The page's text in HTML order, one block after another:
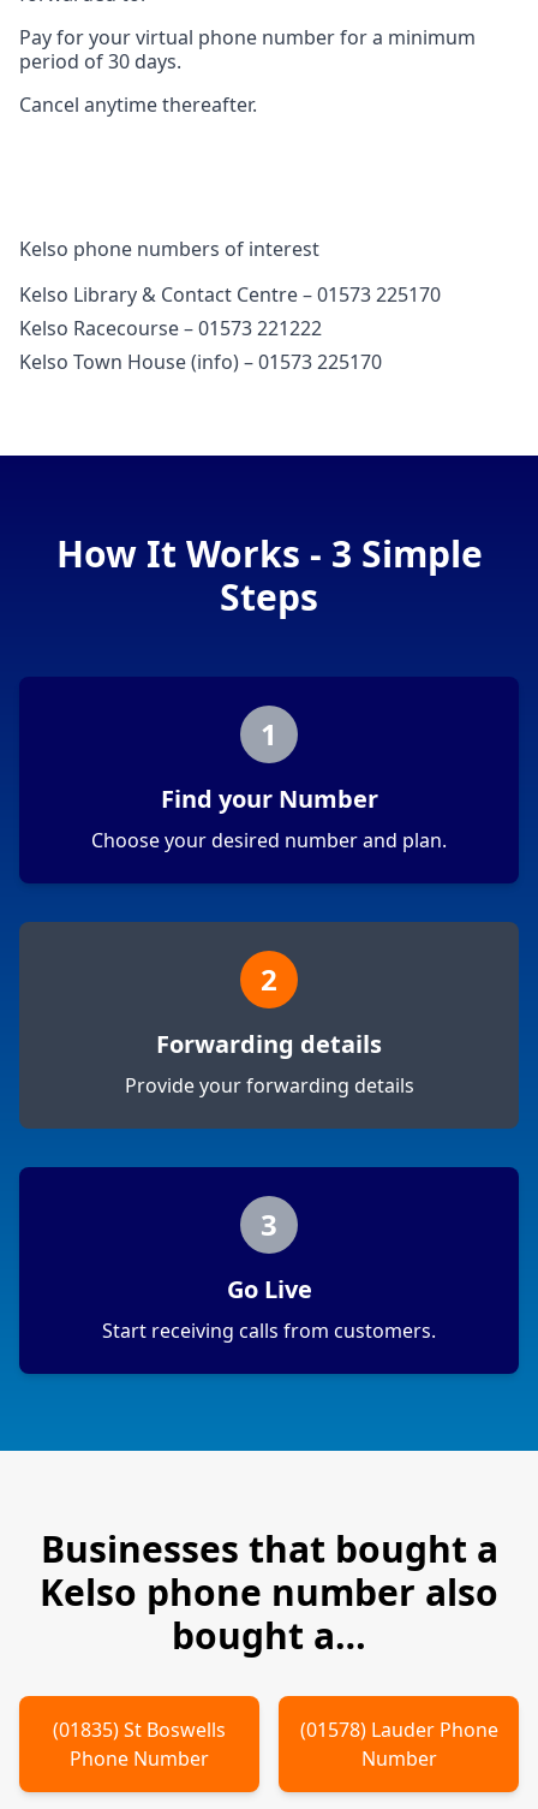
Pay for your virtual phone number for a minimum
period of 30 days.
Cancel anytime thereafter.
Kelso phone numbers of interest
Kelso Library & Contact Centre – 01573 225170
Kelso Racecourse – 01573 221222
Kelso Town House (info) – 01573 225170
How It Works - 3 Simple
Steps
1
Find your Number
Choose your desired number and plan.
2
Forwarding details
Provide your forwarding details
3
Go Live
Start receiving calls from customers.
Businesses that bought a
Kelso phone number also
bought a…
(01835)St Boswells
Phone Number
(01578) LauderPhone
Number